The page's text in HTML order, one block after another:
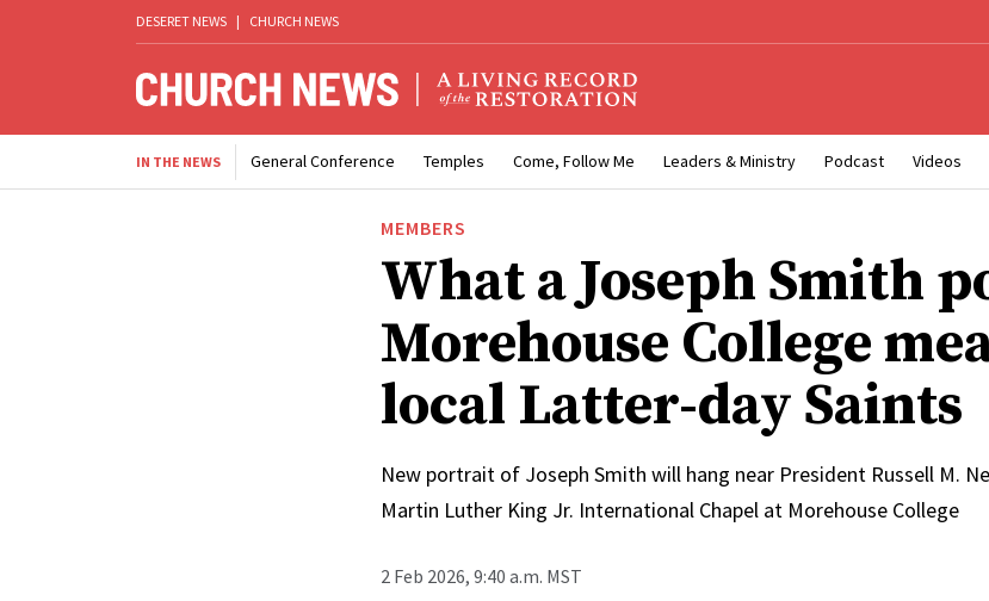
DESERET NEWS | CHURCH NEWS
IN THE NEWS General Conference Temples Come, Follow Me Leaders & Ministry Podcast Videos
MEMBERS
What a Joseph Smith
Morehouse College
local Latter-day Saints
New portrait of Joseph Smith will hang near President Russell M.
Martin Luther King Jr. International Chapel at Morehouse College
2 Feb 2026, 9:40 a.m. MST